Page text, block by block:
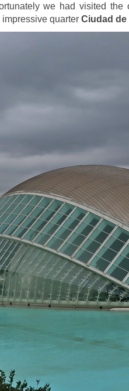
we had visited
quarter Ciudad de